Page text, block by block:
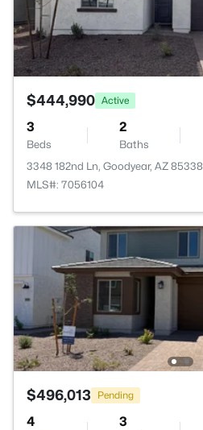
$444,990 Active
3
Beds
2
Baths
3348 182nd Ln, Goodyear, AZ 85338
MLS#: 7056104
$496,013 Pending
4 3